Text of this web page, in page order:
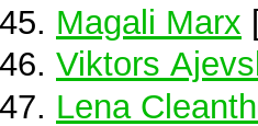
Magali Marx
Viktors
Lena